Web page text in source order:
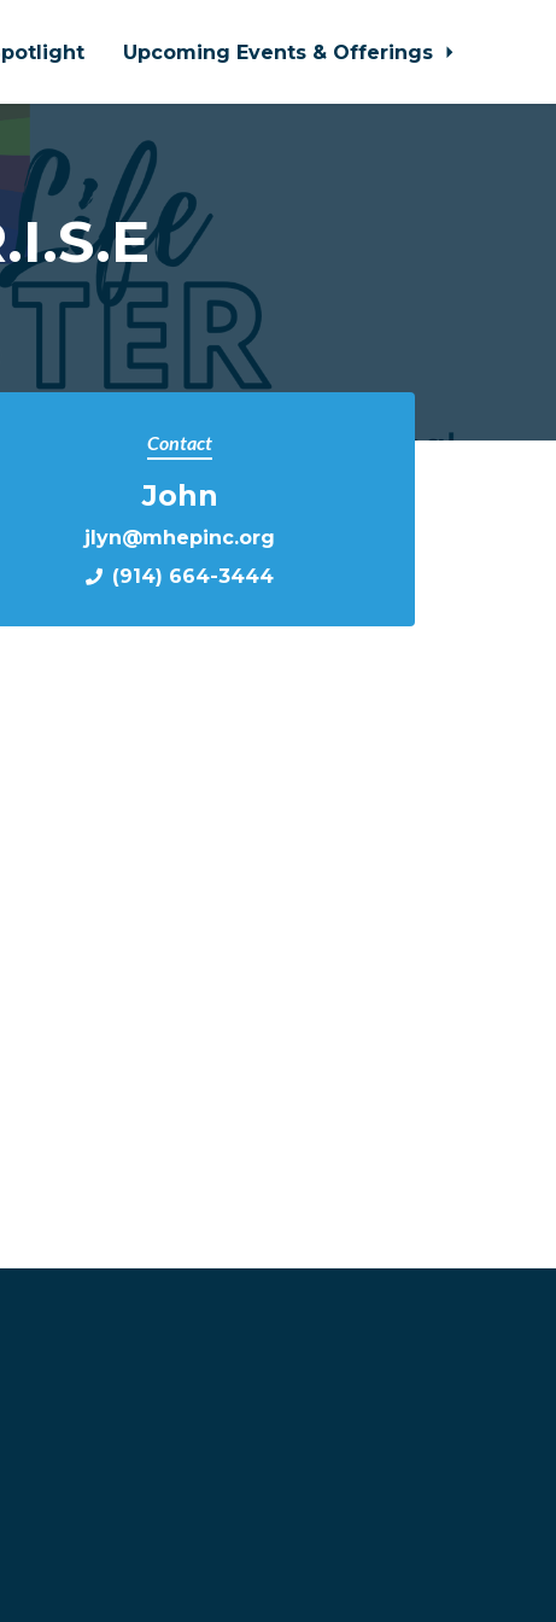
Upcoming Events & Offerings
Contact
John
jlyn@mhepinc.org
(914) 664-3444